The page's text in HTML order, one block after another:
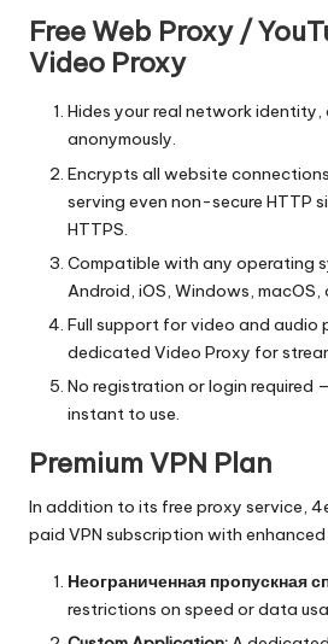
Free Web Proxy /
Video Proxy
Hides your real network
anonymously.
Encrypts all website
serving even non-secure HTTP
HTTPS.
Compatible with any operating
Android, iOS, Windows, macOS,
Full support for video and audio
dedicated Video Proxy for
No registration or login required
instant to use.
Premium VPN Plan
In addition to its free proxy service,
paid VPN subscription with
Неограниченная пропускная
restrictions on speed or data